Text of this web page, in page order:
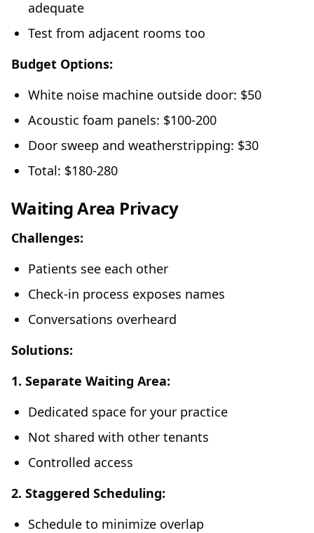
adequate
Test from adjacent rooms too
Budget Options:
White noise machine outside door: $50
Acoustic foam panels: $100-200
Door sweep and weatherstripping: $30
Total: $180-280
Waiting Area Privacy
Challenges:
Patients see each other
Check-in process exposes names
Conversations overheard
Solutions:
1. Separate Waiting Area:
Dedicated space for your practice
Not shared with other tenants
Controlled access
2. Staggered Scheduling:
Schedule to minimize overlap